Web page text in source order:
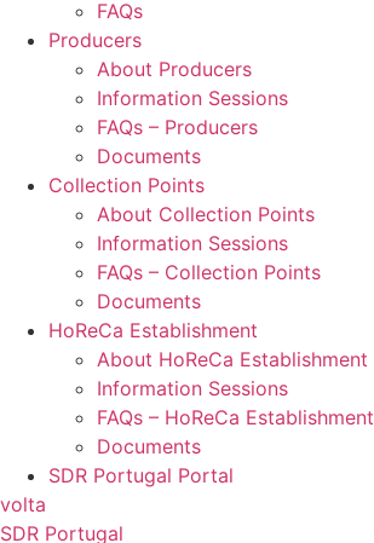
FAQs
Producers
About Producers
Information Sessions
FAQs – Producers
Documents
Collection Points
About Collection Points
Information Sessions
FAQs – Collection Points
Documents
HoReCa Establishment
About HoReCa Establishment
Information Sessions
FAQs – HoReCa Establishment
Documents
SDR Portugal Portal
volta
SDR Portugal